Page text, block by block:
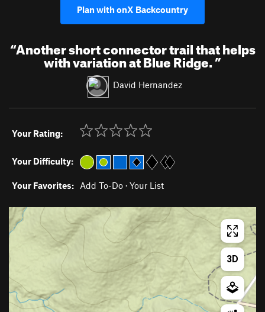
Plan with onX Backcountry
“Another short connector trail that helps
with variation at Blue Ridge.”
David Hernandez
Your Rating:
Your Difficulty:
Your Favorites: Add To-Do · Your List